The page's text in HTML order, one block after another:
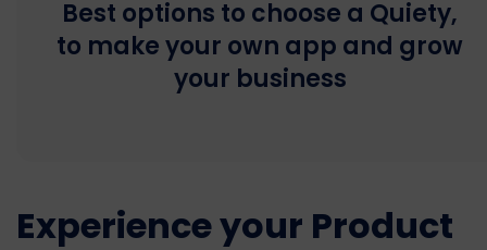
Best options to choose a Quiety,
to make your own app and grow
your business
Experience your Product